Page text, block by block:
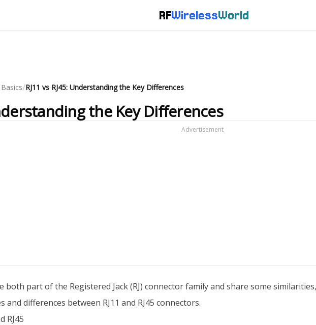
RFWirelessWorld
/RJ11 vs RJ45: Understanding the Key Differences
the Key Differences
Advertisement
both part of the Registered Jack (RJ) connector family and share some
differences between RJ11 and RJ45 connectors.
RJ45